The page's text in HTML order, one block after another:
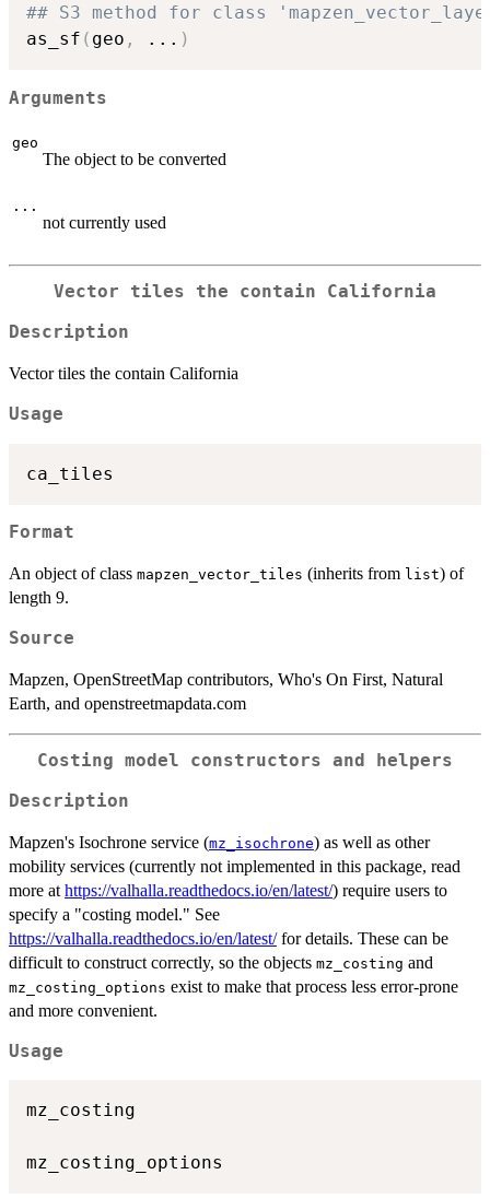
## S3 method for class
as_sf ( geo , ... )
Arguments
geo
The object to be converted
...
not currently used
Vector tiles the contain California
Description
Vector tiles the contain California
Usage
Format
An object of class mapzen_vector_tiles (inherits from list) of
length 9.
Source
Mapzen, OpenStreetMap contributors, Who's On First, Natural
Earth, and openstreetmapdata.com
Costing model constructors and helpers
Description
Mapzen's Isochrone service (mz_isochrone) as well as other
mobility services (currently not implemented in this package, read
more at https://valhalla.readthedocs.io/en/latest/) require users to
specify a "costing model." See
https://valhalla.readthedocs.io/en/latest/for details. These can be
difficult to construct correctly, so the objects mz_costing and
mz_costing_options exist to make that process less error-prone
and more convenient.
Usage
mz_costing